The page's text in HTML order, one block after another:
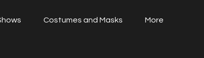
Costumes and Masks More